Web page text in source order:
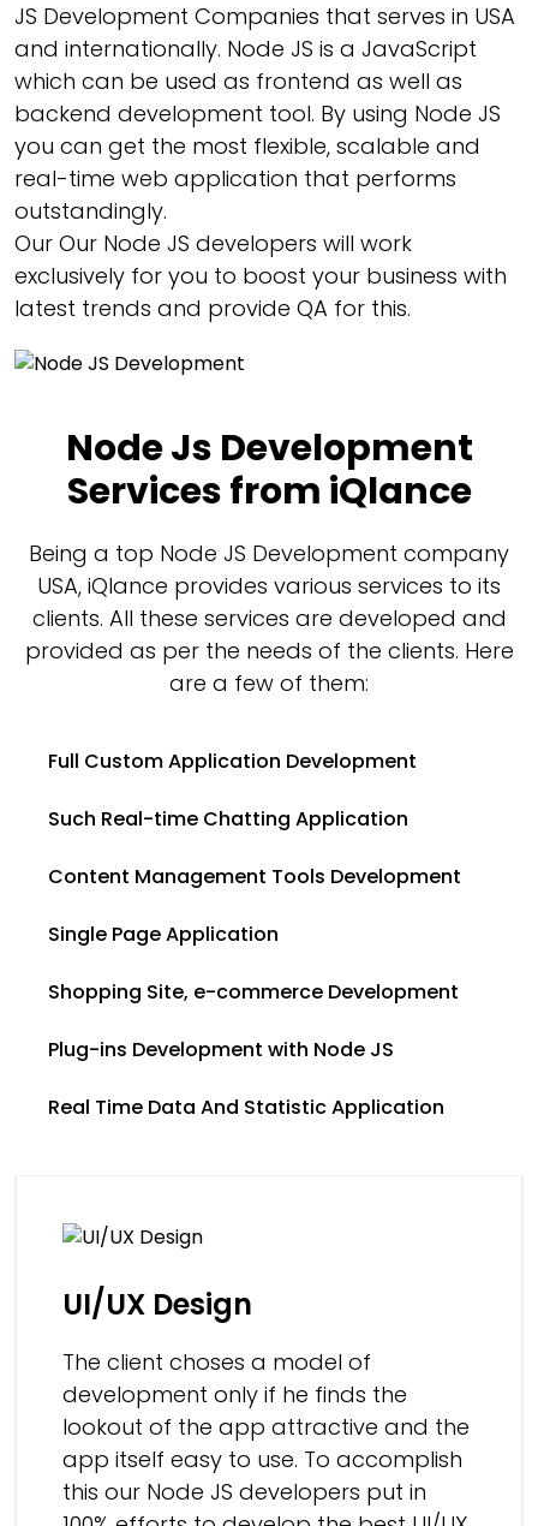
JS Development Companies that serves in USA
and internationally. Node JS is a JavaScript
which can be used as frontend as well as
backend development tool. By using Node JS
you can get the most flexible, scalable and
real-time web application that performs
outstandingly.
Our Our Node JS developers will work
exclusively for you to boost your business with
latest trends and provide QA for this.
Node Js Development
Services from iQlance
Being a top Node JS Development company
USA, iQlance provides various services to its
clients. All these services are developed and
provided as per the needs of the clients. Here
are a few of them:
Full Custom Application Development
Such Real-time Chatting Application
Content Management Tools Development
Single Page Application
Shopping Site, e-commerce Development
Plug-ins Development with Node JS
Real Time Data And Statistic Application
UI/UX Design
The client choses a model of
development only if he finds the
lookout of the app attractive and the
app itself easy to use. To accomplish
this our Node JS developers put in